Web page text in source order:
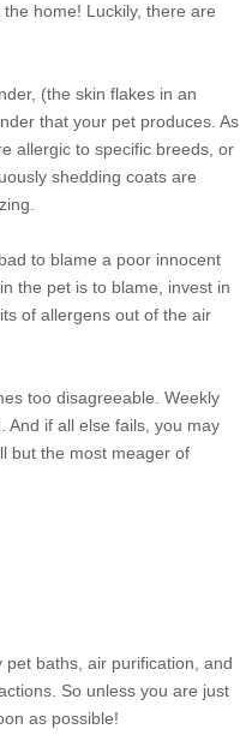
home! Luckily, there are
(the skin flakes in an
that your pet produces. As
allergic to specific breeds, or
shedding coats are
to blame a poor innocent
the pet is to blame, invest in
of allergens out of the air
too disagreeable. Weekly
And if all else fails, you may
but the most meager of
baths, air purification, and
So unless you are just
as possible!